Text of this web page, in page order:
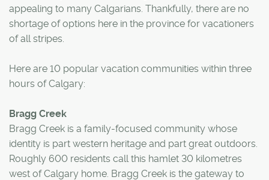
appealing to many Calgarians. Thankfully, there are no
shortage of options here in the province for vacationers
of all stripes.
Here are 10 popular vacation communities within three
hours of Calgary:
Bragg Creek
Bragg Creek is a family-focused community whose
identity is part western heritage and part great outdoors.
Roughly 600 residents call this hamlet 30 kilometres
west of Calgary home. Bragg Creek is the gateway to